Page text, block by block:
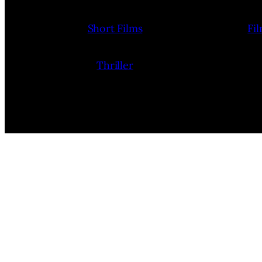
Short Films
Thriller